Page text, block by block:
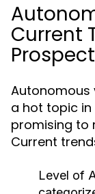
Current
Autonomous
a hot topic
promising to
Current
Level of